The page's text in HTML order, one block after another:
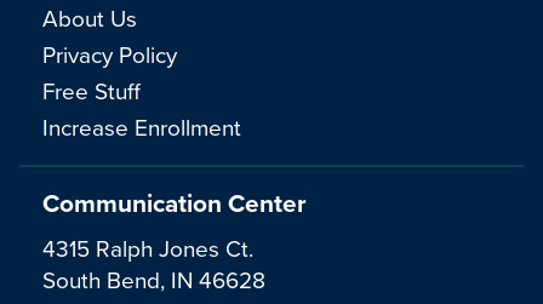
Communication Center
4315 Ralph Jones Ct.
South Bend, IN 46628
About Us
Privacy Policy
Free Stuff
Increase Enrollment